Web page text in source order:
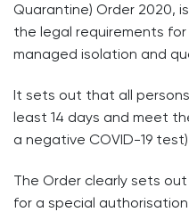
Quarantine) Order 2020,
the legal requirements
managed isolation and
It sets out that all
least 14 days and meet
a negative COVID-19
The Order clearly sets
for a special